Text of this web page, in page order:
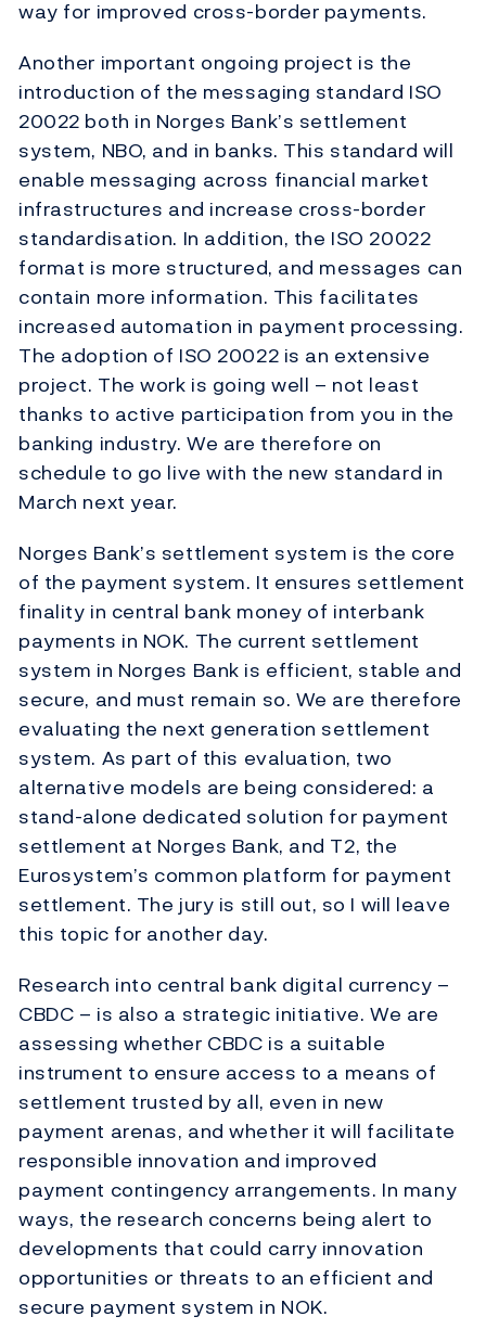
way for improved cross-border payments.
Another important ongoing project is the
introduction of the messaging standard ISO
20022 both in Norges Bank’s settlement
system, NBO, and in banks. This standard will
enable messaging across financial market
infrastructures and increase cross-border
standardisation. In addition, the ISO 20022
format is more structured, and messages can
contain more information. This facilitates
increased automation in payment processing.
The adoption of ISO 20022 is an extensive
project. The work is going well – not least
thanks to active participation from you in the
banking industry. We are therefore on
schedule to go live with the new standard in
March next year.
Norges Bank’s settlement system is the core
of the payment system. It ensures settlement
finality in central bank money of interbank
payments in NOK. The current settlement
system in Norges Bank is efficient, stable and
secure, and must remain so. We are therefore
evaluating the next generation settlement
system. As part of this evaluation, two
alternative models are being considered: a
stand-alone dedicated solution for payment
settlement at Norges Bank, and T2, the
Eurosystem’s common platform for payment
settlement. The jury is still out, so I will leave
this topic for another day.
Research into central bank digital currency –
CBDC – is also a strategic initiative. We are
assessing whether CBDC is a suitable
instrument to ensure access to a means of
settlement trusted by all, even in new
payment arenas, and whether it will facilitate
responsible innovation and improved
payment contingency arrangements. In many
ways, the research concerns being alert to
developments that could carry innovation
opportunities or threats to an efficient and
secure payment system in NOK.